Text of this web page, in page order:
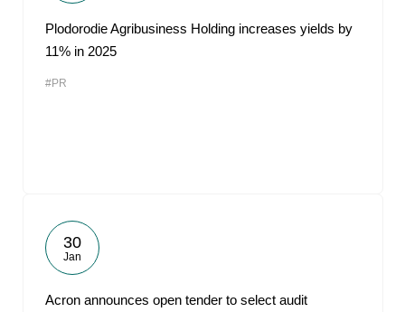
Plodorodie Agribusiness Holding increases yields by
11% in 2025
#PR
30
Jan
Acron announces open tender to select audit